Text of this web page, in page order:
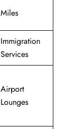
Miles
Immigration
Services
Airport
Lounges